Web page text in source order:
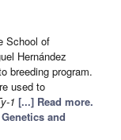
School of
Hernández
breeding program.
used to
1 [...] Read more.
and